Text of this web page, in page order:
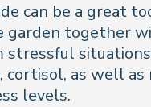
can be a great
together
stressful
as well
levels.